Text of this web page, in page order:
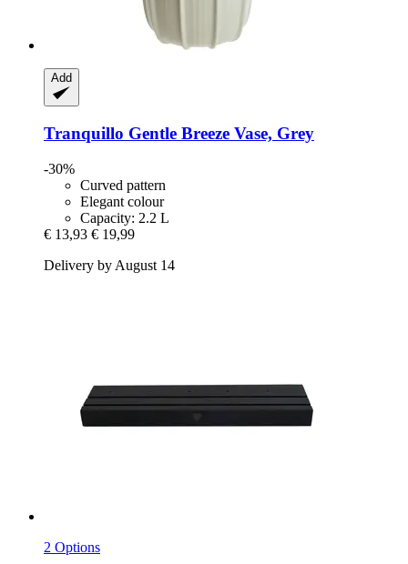
Add
Tranquillo Gentle Breeze Vase, Grey
-30%
Curved pattern
Elegant colour
Capacity: 2.2 L
€ 13,93 € 19,99
Delivery by August 14
2 Options